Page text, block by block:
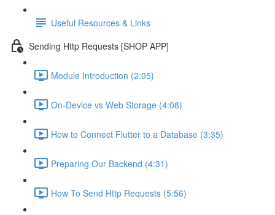
Useful Resources & Links
Sending Http Requests [SHOP APP]
Module Introduction (2:05)
On-Device vs Web Storage (4:08)
How to Connect Flutter to a Database (3:35)
Preparing Our Backend (4:31)
How To Send Http Requests (5:56)